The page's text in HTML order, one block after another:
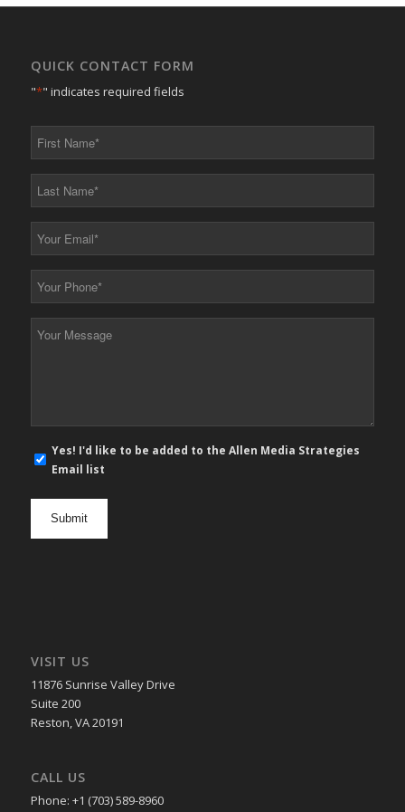
QUICK CONTACT FORM
"*" indicates required fields
*
*
*
*
E-
mail
Yes! I'd like to be added to the Allen Media Strategies
Email list
VISIT US
11876 Sunrise Valley Drive
Suite 200
Reston, VA 20191
CALL US
Phone: +1 (703) 589-8960